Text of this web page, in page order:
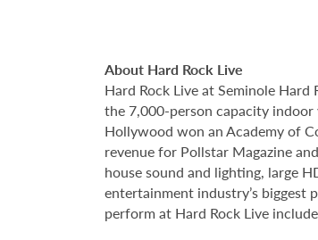
About Hard Rock Live
Hard Rock Live at Seminole
the 7,000-person capacity indoor
Hollywood won an Academy of
revenue for Pollstar Magazine
house sound and lighting, large
entertainment industry’s biggest
perform at Hard Rock Live